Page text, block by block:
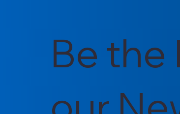
Be the